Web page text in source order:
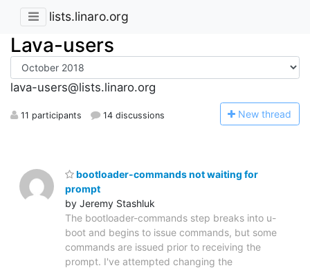
lists.linaro.org
Lava-users
lava-users@lists.linaro.org
11 participants 14 discussions New thread
bootloader-commands not waiting for
prompt
by Jeremy Stashluk
The bootloader-commands step breaks into u-
boot and begins to issue commands, but some
commands are issued prior to receiving the
prompt. I've attempted changing the